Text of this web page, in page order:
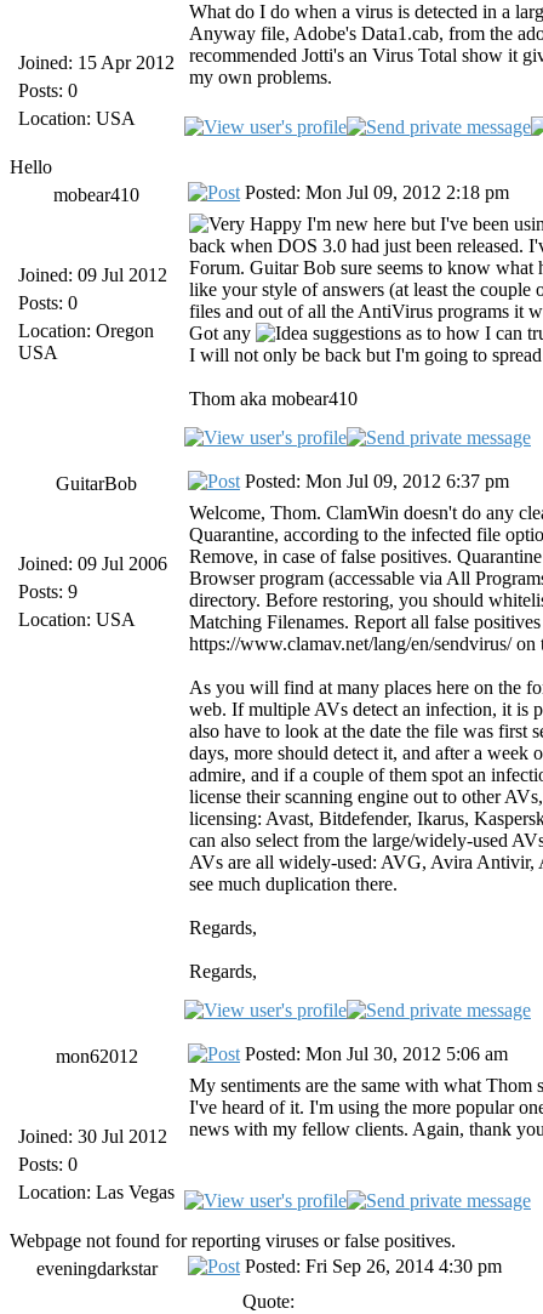
Joined: 15 Apr 2012
Posts: 0
Location: USA
What do I do when a virus is detected in a
Anyway file, Adobe's Data1.cab, from the
recommended Jotti's an Virus Total show it
my own problems.
Hello
mobear410
Joined: 09 Jul 2012
Posts: 0
Location: Oregon
USA
Posted: Mon Jul 09, 2012 2:18 pm
I'm new here but I've been
back when DOS 3.0 had just been released.
Forum. Guitar Bob sure seems to know
like your style of answers (at least the couple
files and out of all the AntiVirus programs it
Got any
suggestions as to how I can
I will not only be back but I'm going to
Thom aka mobear410
GuitarBob
Joined: 09 Jul 2006
Posts: 9
Location: USA
Posted: Mon Jul 09, 2012 6:37 pm
Welcome, Thom. ClamWin doesn't do any
Quarantine, according to the infected file
Remove, in case of false positives.
Browser program (accessable via All
directory. Before restoring, you should
Matching Filenames. Report all false
https://www.clamav.net/lang/en/sendvirus/
As you will find at many places here on the
web. If multiple AVs detect an infection, it is
also have to look at the date the file was
days, more should detect it, and after a
admire, and if a couple of them spot an
license their scanning engine out to other
licensing: Avast, Bitdefender, Ikarus,
can also select from the large/widely-used
AVs are all widely-used: AVG, Avira
see much duplication there.
Regards,
Regards,
mon62012
Joined: 30 Jul 2012
Posts: 0
Location: Las Vegas
Posted: Mon Jul 30, 2012 5:06 am
My sentiments are the same with what
I've heard of it. I'm using the more popular
news with my fellow clients. Again, thank
Webpage not found for reporting viruses or false positives.
eveningdarkstar
Posted: Fri Sep 26, 2014 4:30 pm
Quote: